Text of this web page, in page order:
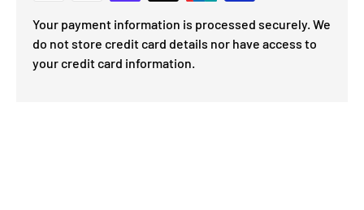
Your payment information is processed securely. We
do not store credit card details nor have access to
your credit card information.